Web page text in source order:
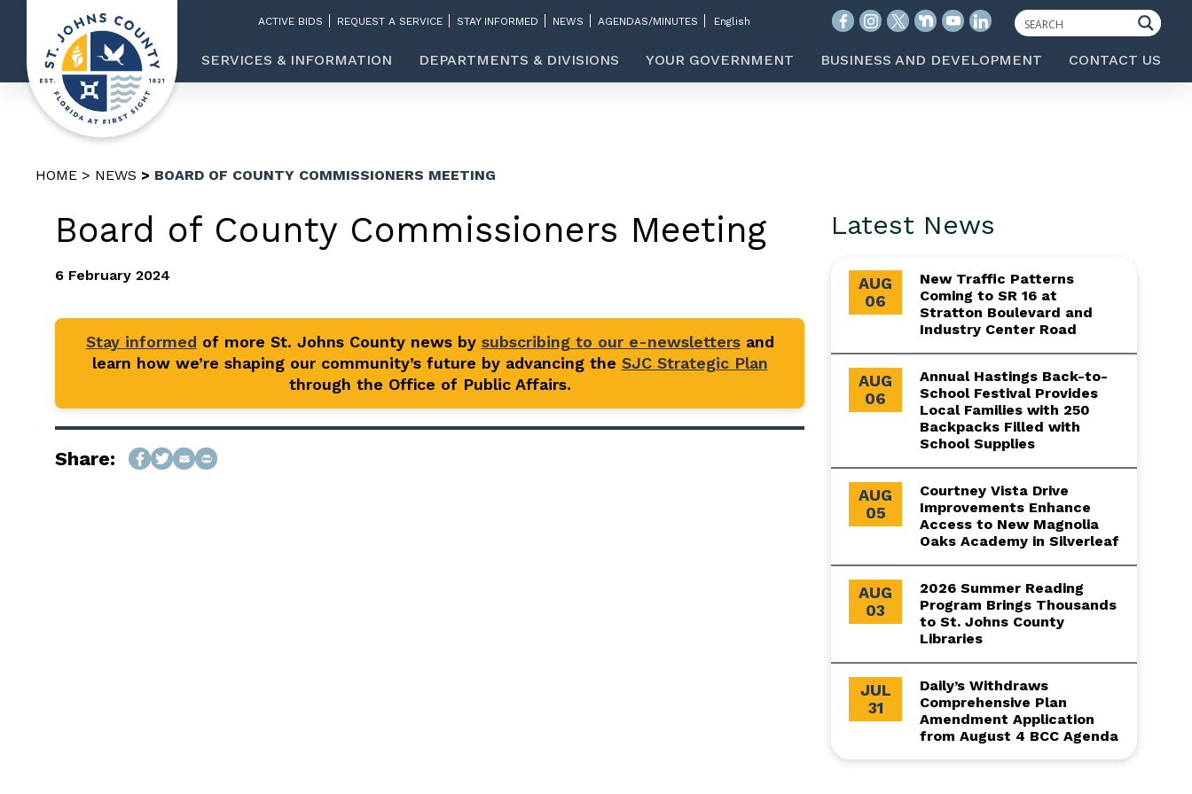
ACTIVE BIDS REQUEST A SERVICE STAY INFORMED NEWS AGENDAS/MINUTES
SERVICES & INFORMATION DEPARTMENTS & DIVISIONS YOUR GOVERNMENT BUSINESS AND DEVELOPMENT CONTACT US
HOME NEWS BOARD OF COUNTY COMMISSIONERS MEETING
Board of County Commissioners Meeting
6 February 2024
Stay informed of more St. Johns County news by subscribing to our e-newslettersand
learn how we’re shaping our community’s future by advancing the SJC Strategic Plan
through the Office of Public Affairs.
Share:
Latest News
AUG
06
New Traffic Patterns
Coming to SR 16 at
Stratton Boulevard and
Industry Center Road
AUG
06
Annual Hastings Back-to-
School Festival Provides
Local Families with 250
Backpacks Filled with
School Supplies
AUG
05
Courtney Vista Drive
Improvements Enhance
Access to New Magnolia
Oaks Academy in Silverleaf
AUG
03
2026 Summer Reading
Program Brings Thousands
to St. Johns County
Libraries
JUL
31
Daily’s Withdraws
Comprehensive Plan
Amendment Application
from August 4 BCC Agenda